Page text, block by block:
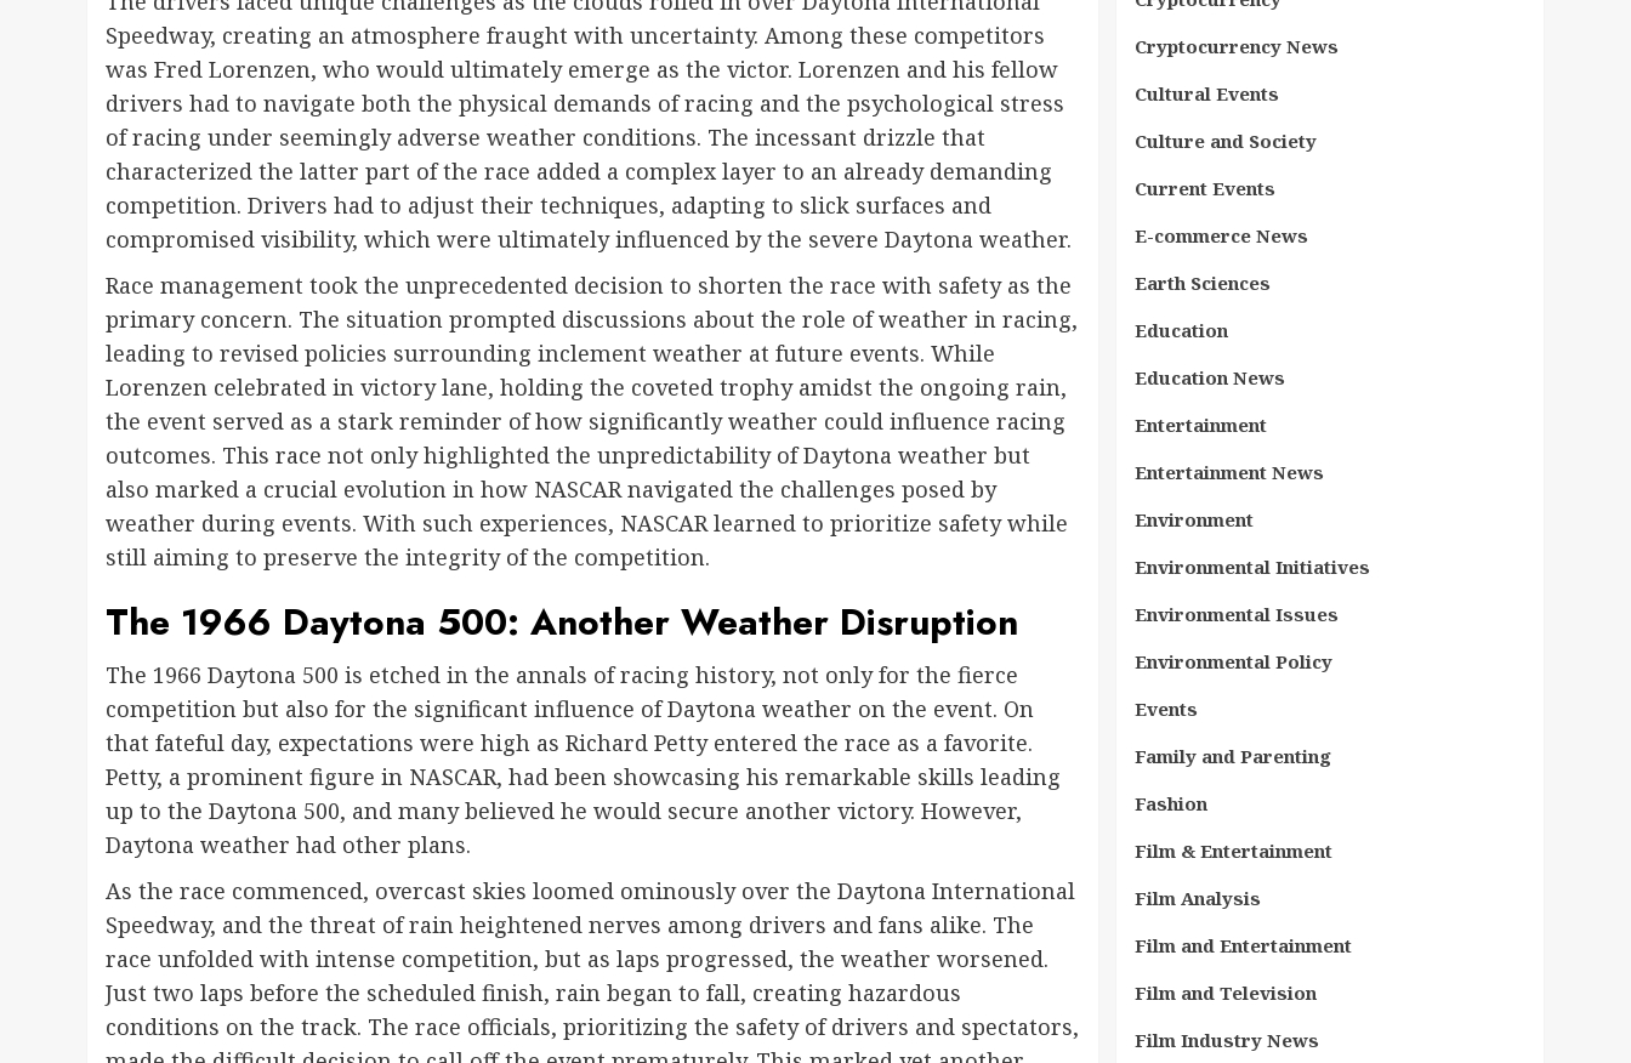
Speedway, creating an atmosphere fraught with uncertainty. Among these competitors
was Fred Lorenzen, who would ultimately emerge as the victor. Lorenzen and his fellow
drivers had to navigate both the physical demands of racing and the psychological stress
of racing under seemingly adverse weather conditions. The incessant drizzle that
characterized the latter part of the race added a complex layer to an already demanding
competition. Drivers had to adjust their techniques, adapting to slick surfaces and
compromised visibility, which were ultimately influenced by the severe Daytona weather.
Race management took the unprecedented decision to shorten the race with safety as the
primary concern. The situation prompted discussions about the role of weather in racing,
leading to revised policies surrounding inclement weather at future events. While
Lorenzen celebrated in victory lane, holding the coveted trophy amidst the ongoing rain,
the event served as a stark reminder of how significantly weather could influence racing
outcomes. This race not only highlighted the unpredictability of Daytona weather but
also marked a crucial evolution in how NASCAR navigated the challenges posed by
weather during events. With such experiences, NASCAR learned to prioritize safety while
still aiming to preserve the integrity of the competition.
The 1966 Daytona 500: Another Weather Disruption
The 1966 Daytona 500 is etched in the annals of racing history, not only for the fierce
competition but also for the significant influence of Daytona weather on the event. On
that fateful day, expectations were high as Richard Petty entered the race as a favorite.
Petty, a prominent figure in NASCAR, had been showcasing his remarkable skills leading
up to the Daytona 500, and many believed he would secure another victory. However,
Daytona weather had other plans.
As the race commenced, overcast skies loomed ominously over the Daytona International
Speedway, and the threat of rain heightened nerves among drivers and fans alike. The
race unfolded with intense competition, but as laps progressed, the weather worsened.
Just two laps before the scheduled finish, rain began to fall, creating hazardous
conditions on the track. The race officials, prioritizing the safety of drivers and spectators,
Cryptocurrency News
Cultural Events
Culture and Society
Current Events
E-commerce News
Earth Sciences
Education
Education News
Entertainment
Entertainment News
Environment
Environmental Initiatives
Environmental Issues
Environmental Policy
Events
Family and Parenting
Fashion
Film & Entertainment
Film Analysis
Film and Entertainment
Film and Television
Film Industry News